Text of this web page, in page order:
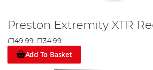
Preston Extremity XTR
£149.99 £134.99
Add To Basket